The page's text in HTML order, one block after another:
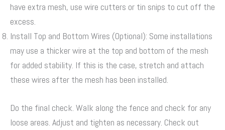
have extra mesh, use wire cutters or tin snips to cut off the
excess.
Install Top and Bottom Wires (Optional): Some installations
may use a thicker wire at the top and bottom of the mesh
for added stability. If this is the case, stretch and attach
these wires after the mesh has been installed.
Do the final check. Walk along the fence and check for any
loose areas. Adjust and tighten as necessary. Check out